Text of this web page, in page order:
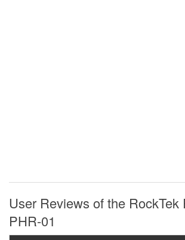
User Reviews of the RockTek
PHR-01